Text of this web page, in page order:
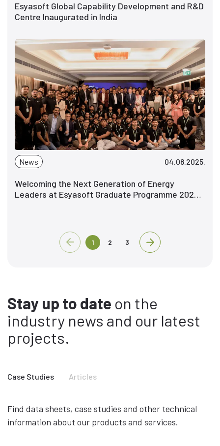
Esyasoft Global Capability Development and R&D
Centre Inaugurated in India
News 04.08.2025.
Welcoming the Next Generation of Energy
Leaders at Esyasoft Graduate Programme 2025 -
1 2 3
Stay up to date on the
industry news and our latest
projects.
Case Studies Articles
Find data sheets, case studies and other technical
information about our products and services.